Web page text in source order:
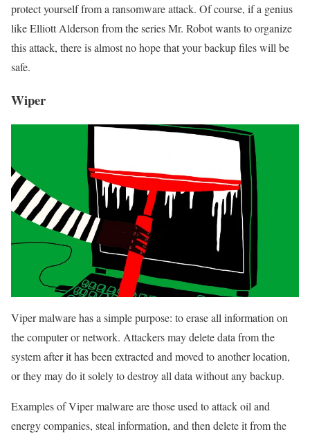
protect yourself from a ransomware attack. Of course, if a genius
like Elliott Alderson from the series Mr. Robot wants to organize
this attack, there is almost no hope that your backup files will be
safe.
Wiper
Viper malware has a simple purpose: to erase all information on
the computer or network. Attackers may delete data from the
system after it has been extracted and moved to another location,
or they may do it solely to destroy all data without any backup.
Examples of Viper malware are those used to attack oil and
energy companies, steal information, and then delete it from the